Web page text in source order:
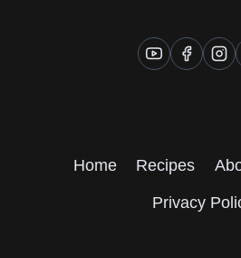
Home Recipes
Privacy